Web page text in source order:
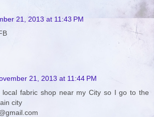
21, 2013 at 11:43 PM
21, 2013 at 11:44 PM
fabric shop near my City so I go to the
city